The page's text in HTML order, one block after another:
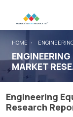
HOME
MARKET
Engineering
Research